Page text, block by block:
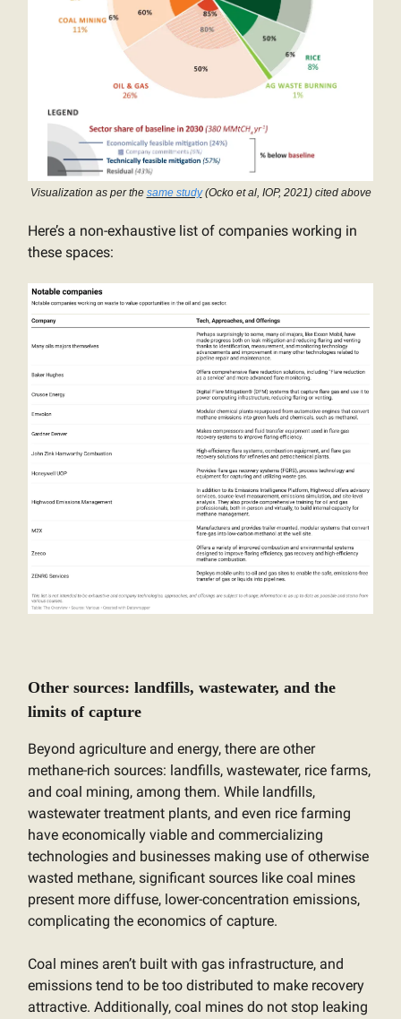
Visualization as per the same study(Ocko et al, IOP, 2021) cited above
Here’s a non-exhaustive list of companies working in
these spaces:
Other sources: landfills, wastewater, and the
limits of capture
Beyond agriculture and energy, there are other
methane-rich sources: landfills, wastewater, rice farms,
and coal mining, among them. While landfills,
wastewater treatment plants, and even rice farming
have economically viable and commercializing
technologies and businesses making use of otherwise
wasted methane, significant sources like coal mines
present more diffuse, lower-concentration emissions,
complicating the economics of capture.
Coal mines aren’t built with gas infrastructure, and
emissions tend to be too distributed to make recovery
attractive. Additionally, coal mines do not stop leaking